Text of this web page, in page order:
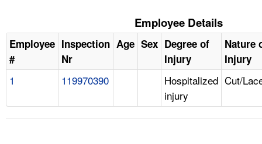
Employee Details
Employee
#
Inspection
Nr
Age Sex Degree of
Injury
Nature
Injury
1 119970390
Hospitalized
injury
Cut/